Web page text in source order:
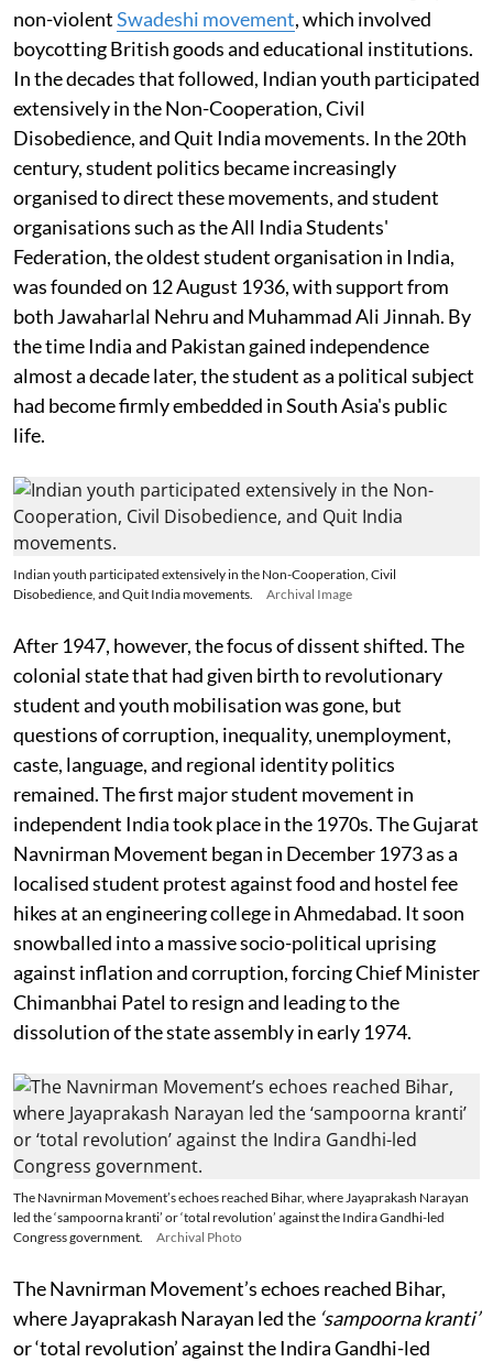
non-violentSwadeshi movement, which involved
boycotting British goods and educational institutions.
In the decades that followed, Indian youth participated
extensively in the Non-Cooperation, Civil
Disobedience, and Quit India movements. In the 20th
century, student politics became increasingly
organised to direct these movements, and student
organisations such as the All India Students'
Federation, the oldest student organisation in India,
was founded on 12 August 1936, with support from
both Jawaharlal Nehru and Muhammad Ali Jinnah. By
the time India and Pakistan gained independence
almost a decade later, the student as a political subject
had become firmly embedded in South Asia's public
life.
Indian youth participated extensively in the Non-Cooperation, Civil
Disobedience, and Quit India movements.
Archival Image
After 1947, however, the focus of dissent shifted. The
colonial state that had given birth to revolutionary
student and youth mobilisation was gone, but
questions of corruption, inequality, unemployment,
caste, language, and regional identity politics
remained. The first major student movement in
independent India took place in the 1970s. The Gujarat
Navnirman Movement began in December 1973 as a
localised student protest against food and hostel fee
hikes at an engineering college in Ahmedabad. It soon
snowballed into a massive socio-political uprising
against inflation and corruption, forcing Chief Minister
Chimanbhai Patel to resign and leading to the
dissolution of the state assembly in early 1974.
The Navnirman Movement’s echoes reached Bihar, where Jayaprakash Narayan
led the ‘sampoorna kranti’ or ‘total revolution’ against the Indira Gandhi-led
Congress government.
Archival Photo
The Navnirman Movement’s echoes reached Bihar,
where Jayaprakash Narayan led the ‘sampoorna kranti’
or ‘total revolution’ against the Indira Gandhi-led